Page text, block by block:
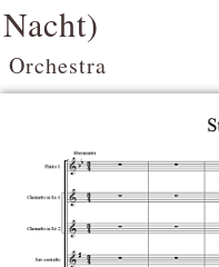
Nacht)
Orchestra